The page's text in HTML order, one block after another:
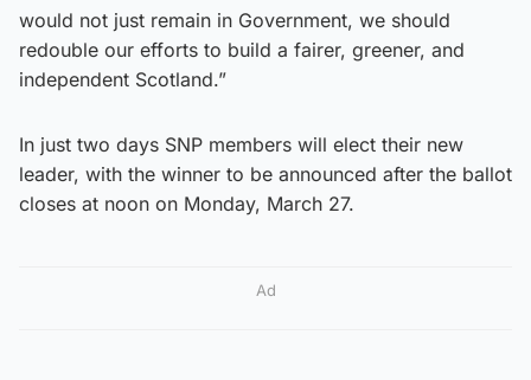
would not just remain in Government, we should
redouble our efforts to build a fairer, greener, and
independent Scotland.”
In just two days SNP members will elect their new
leader, with the winner to be announced after the ballot
closes at noon on Monday, March 27.
Ad